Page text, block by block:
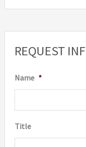
REQUEST
Name *
Title